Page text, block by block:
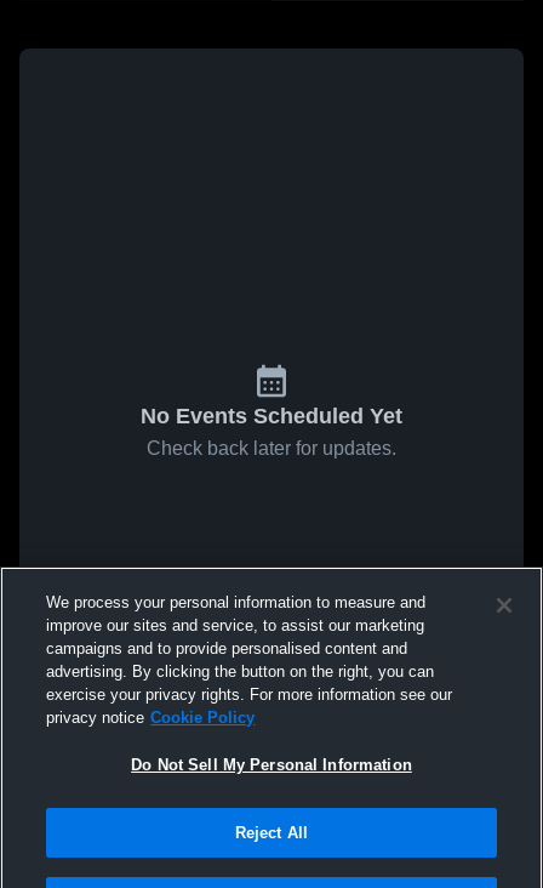
No Events Scheduled Yet
Check back later for updates.
We process your personal information to measure and
improve our sites and service, to assist our marketing
campaigns and to provide personalised content and
advertising. By clicking the button on the right, you can
exercise your privacy rights. For more information see our
privacy notice Cookie Policy
Do Not Sell My Personal Information
Reject All